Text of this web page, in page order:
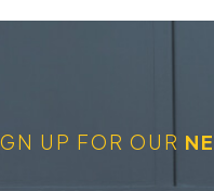
UP FOR OUR